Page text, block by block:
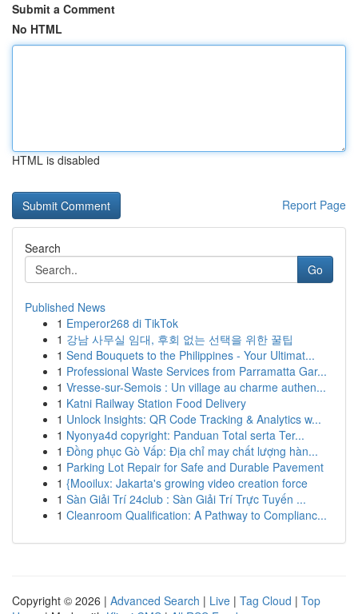
Submit a Comment
No HTML
HTML is disabled
Report Page
Search
Go
Published News
1 Emperor268 di TikTok
1 강남 사무실 임대, 후회 없는 선택을 위한 꿀팁
1 Send Bouquets to the Philippines - Your Ultimat...
1 Professional Waste Services from Parramatta Gar...
1 Vresse-sur-Semois : Un village au charme authen...
1 Katni Railway Station Food Delivery
1 Unlock Insights: QR Code Tracking & Analytics w...
1 Nyonya4d copyright: Panduan Total serta Ter...
1 Đồng phục Gò Vấp: Địa chỉ may chất lượng hàn...
1 Parking Lot Repair for Safe and Durable Pavement
1 {Mooilux: Jakarta's growing video creation force
1 Sàn Giải Trí 24club : Sàn Giải Trí Trực Tuyến ...
1 Cleanroom Qualification: A Pathway to Complianc...
Copyright © 2026 | Advanced Search | Live | Tag Cloud | Top